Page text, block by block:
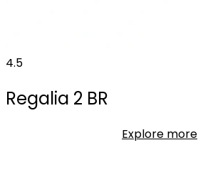
4.5
Regalia 2 BR
Explore more